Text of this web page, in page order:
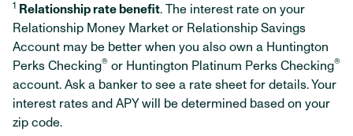
1 Relationship rate benefit. The interest rate on your
Relationship Money Market or Relationship Savings
Account may be better when you also own a Huntington
Perks Checking® or Huntington Platinum Perks Checking®
account. Ask a banker to see a rate sheet for details. Your
interest rates and APY will be determined based on your
zip code.